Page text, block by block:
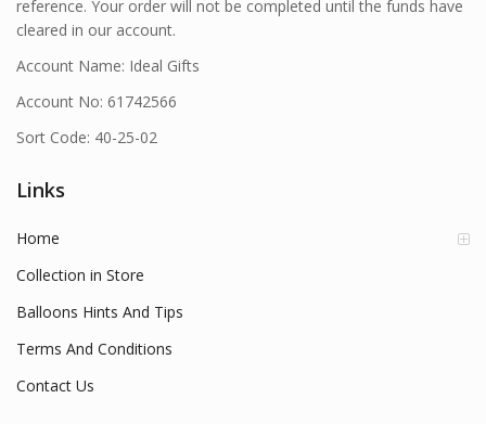
reference. Your order will not be completed until the funds have
cleared in our account.
Account Name: Ideal Gifts
Account No: 61742566
Sort Code: 40-25-02
Links
Home
Collection in Store
Balloons Hints And Tips
Terms And Conditions
Contact Us